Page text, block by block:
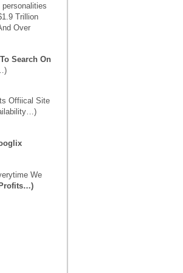
Trillion
Over
Search On
Offiical Site
We